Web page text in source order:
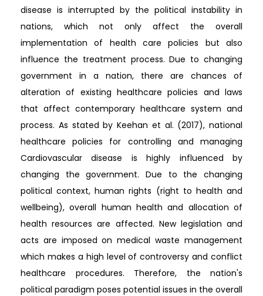
disease is interrupted by the political instability in
nations, which not only affect the overall
implementation of health care policies but also
influence the treatment process. Due to changing
government in a nation, there are chances of
alteration of existing healthcare policies and laws
that affect contemporary healthcare system and
process. As stated by Keehan et al. (2017), national
healthcare policies for controlling and managing
Cardiovascular disease is highly influenced by
changing the government. Due to the changing
political context, human rights (right to health and
wellbeing), overall human health and allocation of
health resources are affected. New legislation and
acts are imposed on medical waste management
which makes a high level of controversy and conflict
healthcare procedures. Therefore, the nation's
political paradigm poses potential issues in the overall